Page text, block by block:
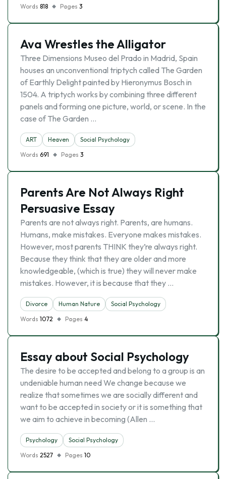
Words 818 Pages 3
Ava Wrestles the Alligator
Three Dimensions Museo del Prado in Madrid, Spain
houses an unconventional triptych called The Garden
of Earthly Delight painted by Hieronymus Bosch in
1504. A triptych works by combining three different
panels and forming one picture, world, or scene. In the
case of The Garden …
ART Heaven
Social Psychology
Words 691 Pages 3
Parents Are Not Always Right
Persuasive Essay
Parents are not always right. Parents, are humans.
Humans, make mistakes. Everyone makes mistakes.
However, most parents THINK they’re always right.
Because they think that they are older and more
knowledgeable, (which is true) they will never make
mistakes. However, it is because that they …
Divorce Human Nature
Social Psychology
Words 1072 Pages 4
Essay about Social Psychology
The desire to be accepted and belong to a group is an
undeniable human need We change because we
realize that sometimes we are socially different and
want to be accepted in society or it is something that
we aim to achieve in becoming (Allen …
Psychology
Social Psychology
Words 2527 Pages 10